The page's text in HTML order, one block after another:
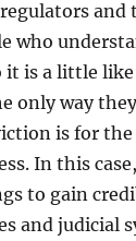
and
who
it is a little
only way
is for
In this
to gain
and judicial